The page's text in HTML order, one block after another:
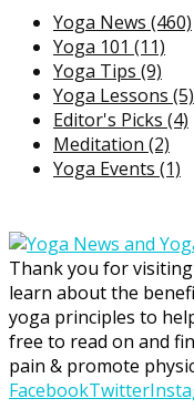
Yoga News (460)
Yoga 101 (11)
Yoga Tips (9)
Yoga Lessons (5)
Editor's Picks (4)
Meditation (2)
Yoga Events (1)
Thank you for
learn about the
yoga principles to
free to read on and
pain & promote
FacebookTwitter